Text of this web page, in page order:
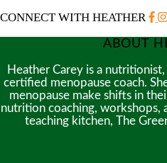
CONNECT WITH HEATHER
ABOUT
Heather Carey is a
certified menopause coach.
menopause make shifts in
nutrition coaching, workshops,
teaching kitchen, The